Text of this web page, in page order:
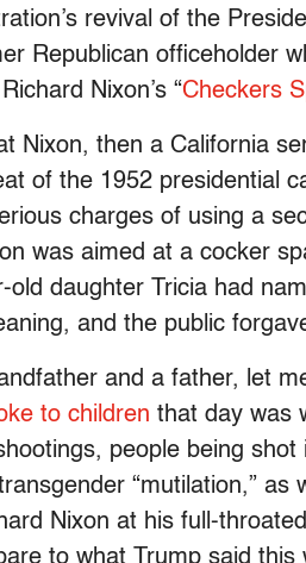
revival of the
Republican officeholder
Nixon’s “Checkers
Nixon, then a California
of the 1952 presidential
charges of using a
was aimed at a cocker
daughter Tricia had
and the public
and a father, let
to children that day was
people being shot
“mutilation,” as
Nixon at his full-
to what Trump said this